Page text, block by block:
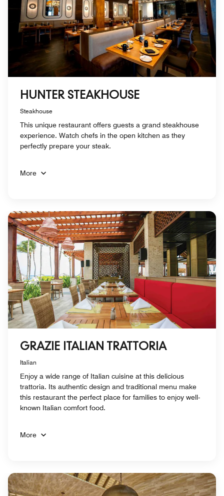
HUNTER STEAKHOUSE
Steakhouse
This unique restaurant offers guests a grand steakhouse
experience. Watch chefs in the open kitchen as they
perfectly prepare your steak.
More
GRAZIE ITALIAN TRATTORIA
Italian
Enjoy a wide range of Italian cuisine at this delicious
trattoria. Its authentic design and traditional menu make
this restaurant the perfect place for families to enjoy well-
known Italian comfort food.
More